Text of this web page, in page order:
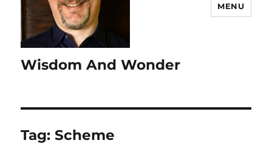
Wisdom And Wonder
MENU
Tag:Scheme